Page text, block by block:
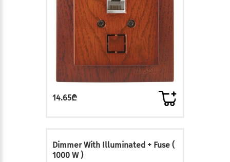
14.65₾
Dimmer With Illuminated + Fuse (
1000 W )